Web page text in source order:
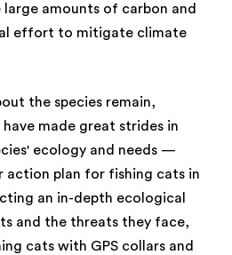
amounts of carbon and
effort to mitigate climate
the species remain,
made great strides in
ecology and needs —
action plan for fishing cats in
an in-depth ecological
and the threats they face,
cats with GPS collars and